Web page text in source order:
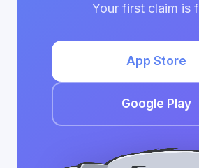
Your first claim is
App Store
Google Play